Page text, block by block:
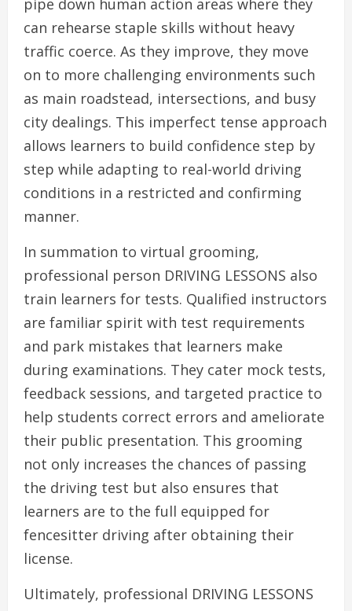
pipe down human action areas where they
can rehearse staple skills without heavy
traffic coerce. As they improve, they move
on to more challenging environments such
as main roadstead, intersections, and busy
city dealings. This imperfect tense approach
allows learners to build confidence step by
step while adapting to real-world driving
conditions in a restricted and confirming
manner.
In summation to virtual grooming,
professional person DRIVING LESSONS also
train learners for tests. Qualified instructors
are familiar spirit with test requirements
and park mistakes that learners make
during examinations. They cater mock tests,
feedback sessions, and targeted practice to
help students correct errors and ameliorate
their public presentation. This grooming
not only increases the chances of passing
the driving test but also ensures that
learners are to the full equipped for
fencesitter driving after obtaining their
license.
Ultimately, professional DRIVING LESSONS